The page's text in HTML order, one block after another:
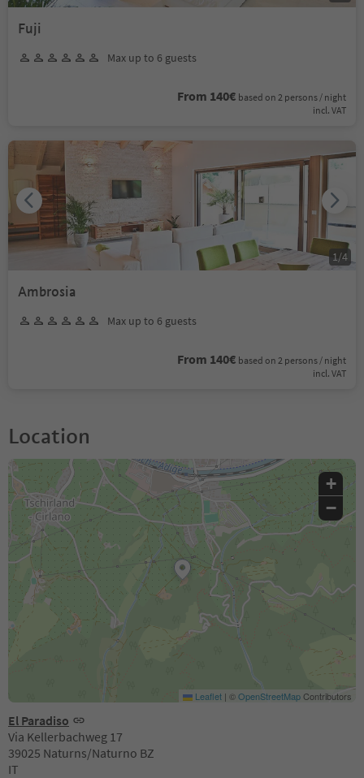
Fuji
Max up to 6 guests
From 140€ based on 2 persons / night
incl. VAT
Ambrosia
Max up to 6 guests
From 140€ based on 2 persons / night
incl. VAT
1/4
Location
El Paradiso
Via Kellerbachweg 17
39025 Naturns/Naturno BZ
IT
+
−
Leaflet | ©OpenStreetMapContributors